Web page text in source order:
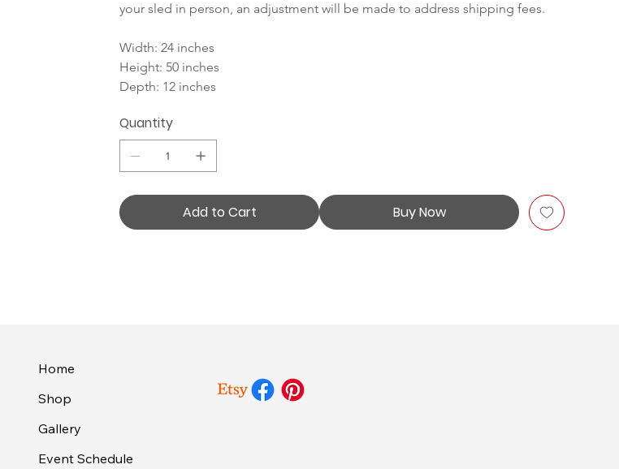
your sled in person, an adjustment will be made to address shipping fees.
Width: 24 inches
Height: 50 inches
Depth: 12 inches
Quantity
Add to Cart Buy Now
Home
Shop
Gallery
Event Schedule